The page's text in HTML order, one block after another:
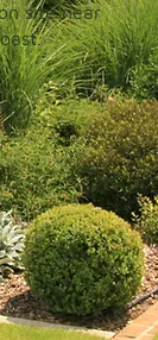
site near